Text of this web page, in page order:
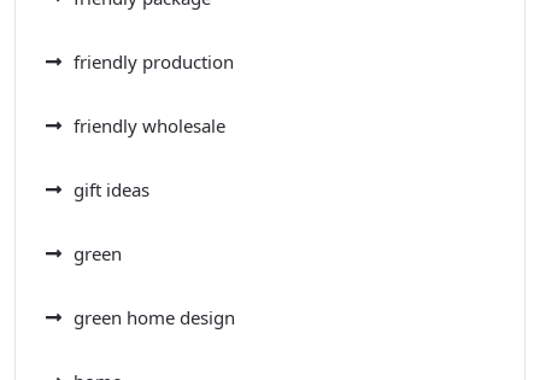
friendly production
friendly wholesale
gift ideas
green
green home design